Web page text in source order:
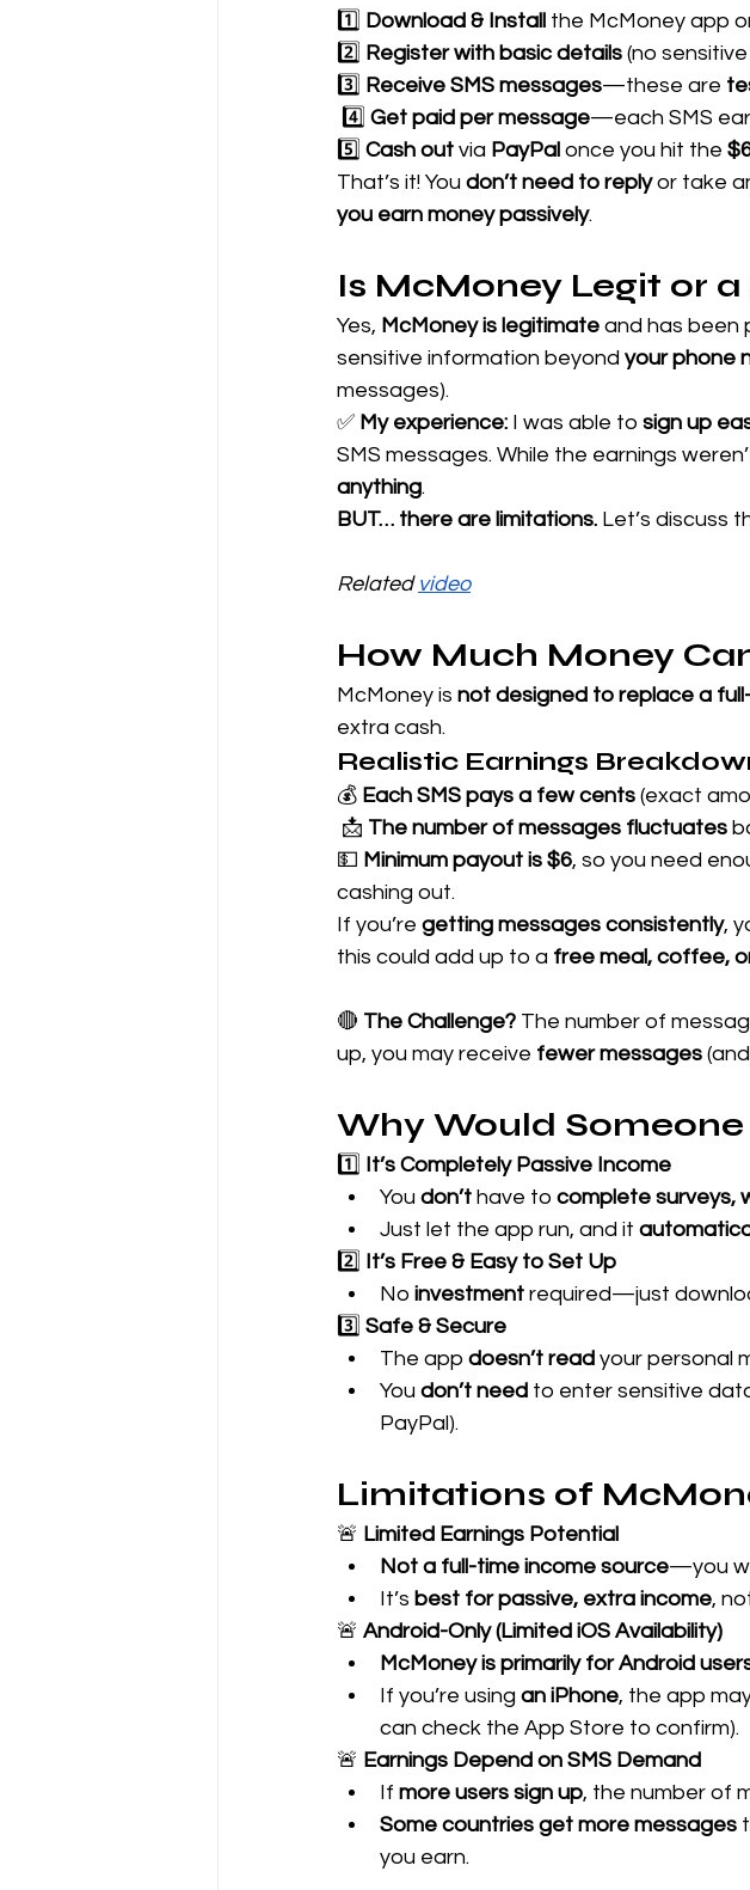
1️⃣ Download & Install the McMoney app
2️⃣ Register with basic details (no
3️⃣ Receive SMS messages—these are
4️⃣ Get paid per message—each SMS
5️⃣ Cash out via PayPal once you hit the
That’s it! You don’t need to reply or take
you earn money passively.
Is McMoney Legit or a
Yes, McMoney is legitimate and has been
sensitive information beyond your phone
messages).
✅ My experience: I was able to sign up
SMS messages. While the earnings
anything.
BUT… there are limitations. Let’s discuss
Related video
How Much Money
McMoney is not designed to replace a
extra cash.
Realistic Earnings
💰 Each SMS pays a few cents (exact
📩 The number of messages fluctuates
💵 Minimum payout is $6, so you need
cashing out.
If you’re getting messages consistently,
this could add up to a free meal, coffee,
🔴 The Challenge? The number of
up, you may receive fewer messages
Why Would
1️⃣ It’s Completely Passive Income
You don’t have to complete surveys,
Just let the app run, and it
2️⃣ It’s Free & Easy to Set Up
No investment required—just
3️⃣ Safe & Secure
The app doesn’t read your personal
You don’t need to enter sensitive
PayPal).
Limitations of
🚨 Limited Earnings Potential
Not a full-time income source—you
It’s best for passive, extra income,
🚨 Android-Only (Limited iOS Availability)
McMoney is primarily for Android
If you’re using an iPhone, the app
can check the App Store to confirm).
🚨 Earnings Depend on SMS Demand
If more users sign up, the number of
Some countries get more messages
you earn.